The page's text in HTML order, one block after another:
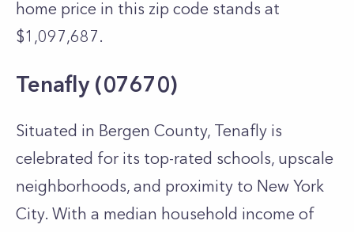
home price in this zip code stands at
$1,097,687.
Tenafly (07670)
Situated in Bergen County, Tenafly is
celebrated for its top-rated schools, upscale
neighborhoods, and proximity to New York
City. With a median household income of